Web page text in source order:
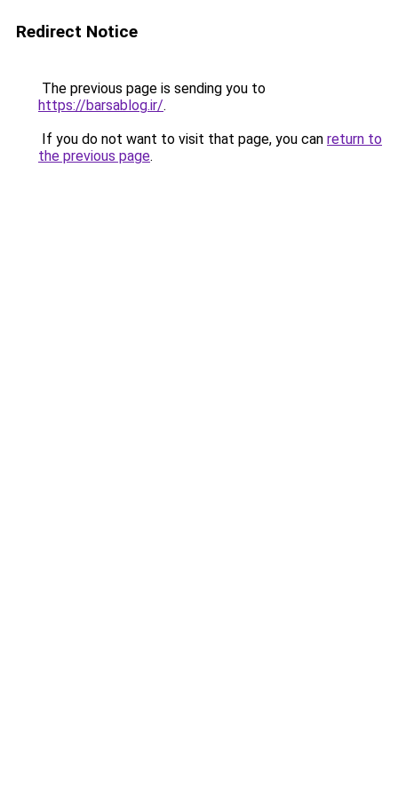
Redirect Notice
The previous page is sending you to
https://barsablog.ir/.
If you do not want to visit that page, you can return to
the previous page.